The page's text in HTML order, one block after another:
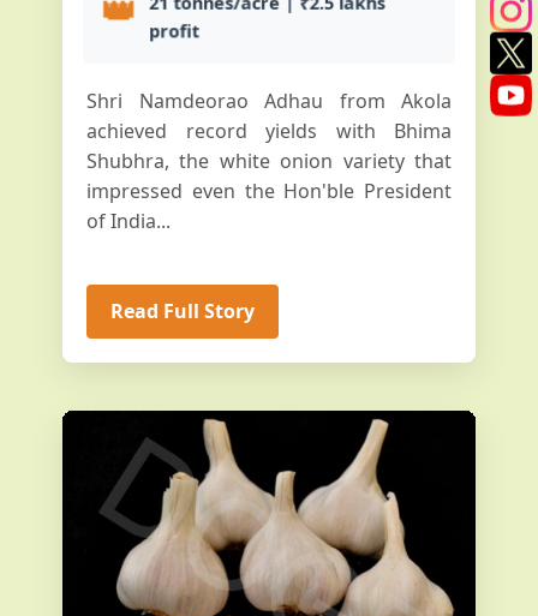
👑
profit
Shri Namdeorao Adhau from Akola
achieved record yields with Bhima
Shubhra, the white onion variety that
impressed even the Hon'ble President
of India...
Read Full Story